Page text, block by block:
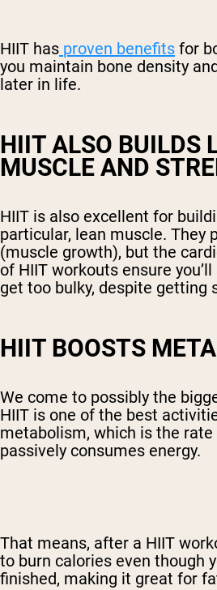
HIIT has proven benefits for
you maintain bone density
later in life.
HIIT ALSO BUILDS
MUSCLE AND
HIIT is also excellent for
particular, lean muscle. They
(muscle growth), but the
of HIIT workouts ensure
get too bulky, despite getting
HIIT BOOSTS
We come to possibly the
HIIT is one of the best
metabolism, which is the
passively consumes energy.
That means, after a HIIT
to burn calories even though
finished, making it great for